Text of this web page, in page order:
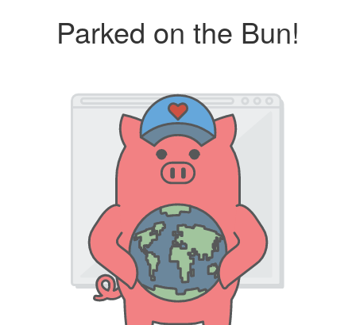
Parked on the Bun!